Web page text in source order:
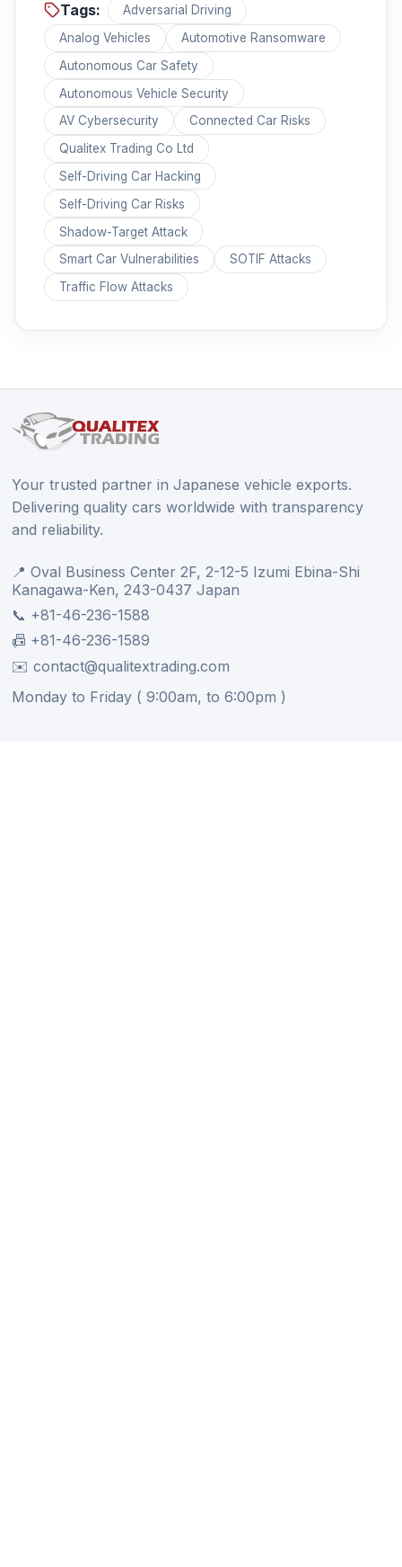
Tags:
Adversarial Driving
Analog Vehicles
Automotive Ransomware
Autonomous Car Safety
Autonomous Vehicle Security
AV Cybersecurity
Connected Car Risks
Qualitex Trading Co Ltd
Self-Driving Car Hacking
Self-Driving Car Risks
Shadow-Target Attack
Smart Car Vulnerabilities
SOTIF Attacks
Traffic Flow Attacks
Your trusted partner in Japanese vehicle exports.
Delivering quality cars worldwide with transparency
and reliability.
📍 Oval Business Center 2F, 2-12-5 Izumi Ebina-Shi
Kanagawa-Ken, 243-0437 Japan
📞 +81-46-236-1588
📠 +81-46-236-1589
✉️ contact@qualitextrading.com
Monday to Friday ( 9:00am, to 6:00pm )